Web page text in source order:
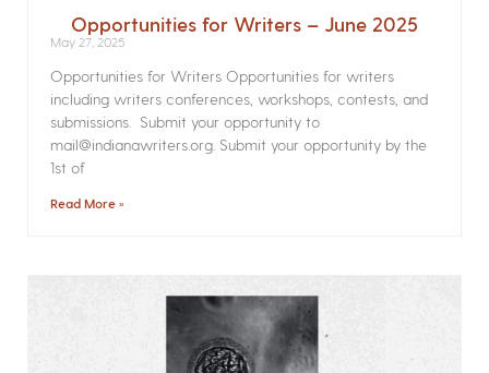
Opportunities for Writers – June 2025
May 27, 2025
Opportunities for Writers Opportunities for writers
including writers conferences, workshops, contests, and
submissions. Submit your opportunity to
mail@indianawriters.org. Submit your opportunity by the
1st of
Read More »